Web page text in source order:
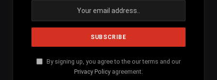
By signing up, you agree to the our terms and our
Privacy Policy agreement.